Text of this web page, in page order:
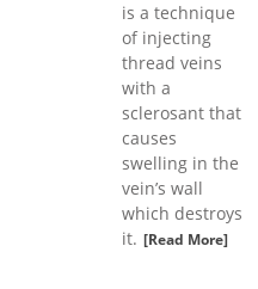
is a technique
of injecting
thread veins
with a
sclerosant that
causes
swelling in the
vein’s wall
which destroys
it. [Read More]